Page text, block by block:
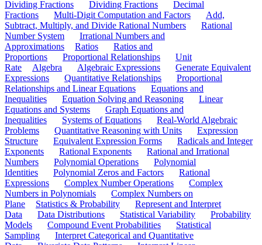
Dividing Fractions
Dividing Fractions
Decimal
Fractions
Multi-Digit Computation and Factors
Add,
Subtract, Multiply, and Divide Rational Numbers
Rational
Number System
Irrational Numbers and
Approximations
Ratios
Ratios and
Proportions
Proportional Relationships
Unit
Rate
Algebra Algebraic Expressions
Generate Equivalent
Expressions
Quantitative Relationships
Proportional
Relationships and Linear Equations
Equations and
Inequalities
Equation Solving and Reasoning
Linear
Equations and Systems
Graph Equations and
Inequalities
Systems of Equations
Real-World Algebraic
Problems
Quantitative Reasoning with Units
Expression
Structure
Equivalent Expression Forms
Radicals and Integer
Exponents
Rational Exponents
Rational and Irrational
Numbers
Polynomial Operations
Polynomial
Identities
Polynomial Zeros and Factors
Rational
Expressions
Complex Number Operations
Complex
Numbers in Polynomials
Complex Numbers on
Plane
Statistics & Probability
Represent and Interpret
Data
Data Distributions Statistical Variability
Probability
Models
Compound Event Probabilities
Statistical
Sampling
Interpret Categorical and Quantitative